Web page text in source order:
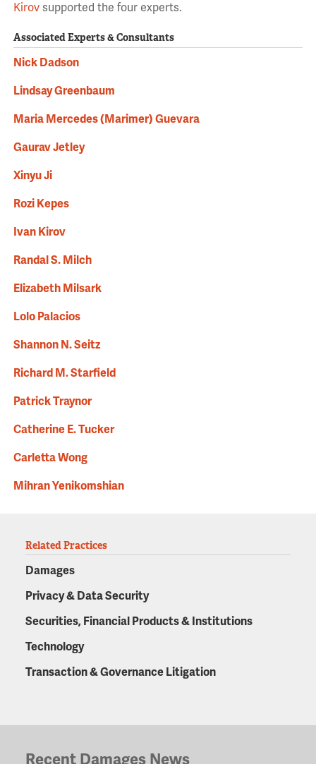
Kirov supported the four experts.
Associated Experts & Consultants
Nick Dadson
Lindsay Greenbaum
Maria Mercedes (Marimer) Guevara
Gaurav Jetley
Xinyu Ji
Rozi Kepes
Ivan Kirov
Randal S. Milch
Elizabeth Milsark
Lolo Palacios
Shannon N. Seitz
Richard M. Starfield
Patrick Traynor
Catherine E. Tucker
Carletta Wong
Mihran Yenikomshian
Related Practices
Damages
Privacy & Data Security
Securities, Financial Products & Institutions
Technology
Transaction & Governance Litigation
Recent Damages News